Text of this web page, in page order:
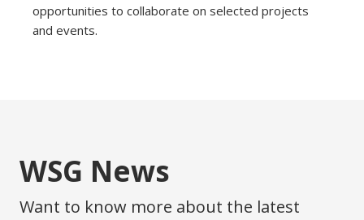
opportunities to collaborate on selected projects
and events.
WSG News
Want to know more about the latest